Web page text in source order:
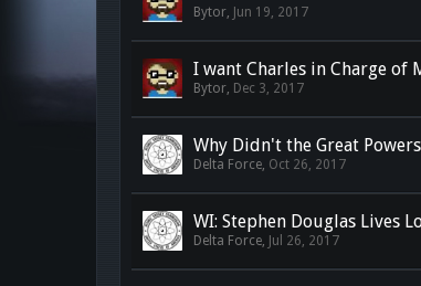
Bytor, Jun 19, 2017
I want Charles in Charge of
Bytor, Dec 3, 2017
Why Didn't the Great
Delta Force, Oct 26, 2017
WI: Stephen Douglas Lives
Delta Force, Jul 26, 2017